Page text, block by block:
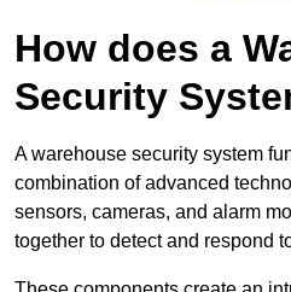
How does a
Security
A warehouse security system
combination of advanced
sensors, cameras, and alarm
together to detect and respond